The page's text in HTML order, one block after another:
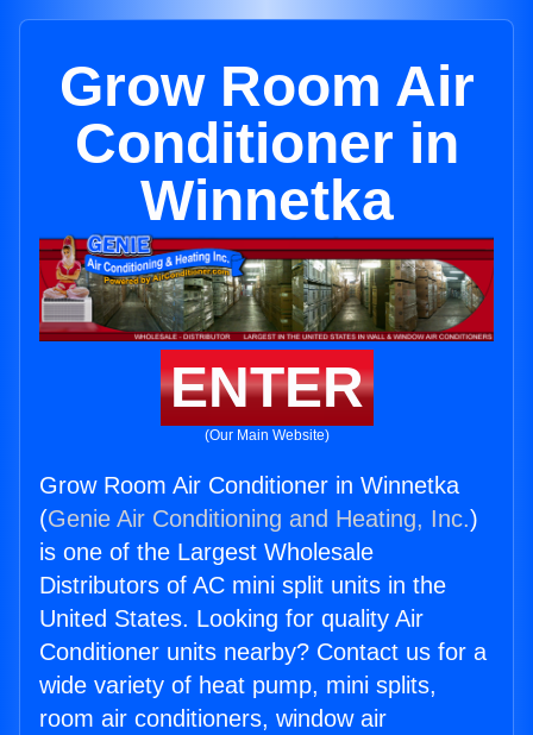
Grow Room Air
Conditioner in
Winnetka
ENTER
(Our Main Website)
Grow Room Air Conditioner in Winnetka
(Genie Air Conditioning and Heating, Inc.)
is one of the Largest Wholesale
Distributors of AC mini split units in the
United States. Looking for quality Air
Conditioner units nearby? Contact us for a
wide variety of heat pump, mini splits,
room air conditioners, window air